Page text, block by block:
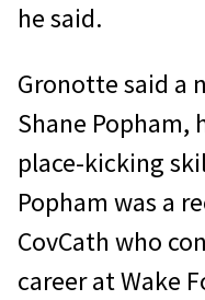
he said.
Gronotte said a
Shane Popham,
place-kicking
Popham was a
CovCath who
career at Wake